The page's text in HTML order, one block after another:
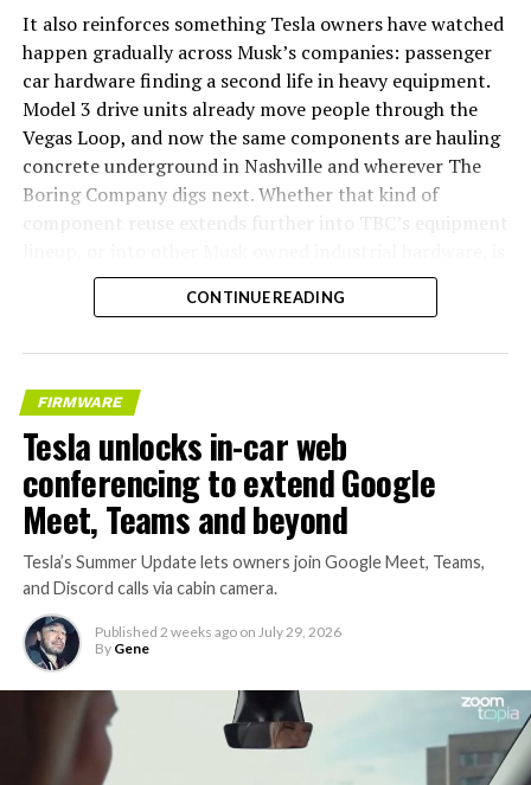
It also reinforces something Tesla owners have watched
happen gradually across Musk’s companies: passenger
car hardware finding a second life in heavy equipment.
Model 3 drive units already move people through the
Vegas Loop, and now the same components are hauling
concrete underground in Nashville and wherever The
Boring Company digs next. Whether that kind of
component reuse extends further into TBC’s equipment
the next thing worth watching.
CONTINUE READING
FIRMWARE
Tesla unlocks in-car web
conferencing to extend Google
Meet, Teams and beyond
Tesla’s Summer Update lets owners join Google Meet, Teams,
and Discord calls via cabin camera.
Published 2 weeks ago on July 29, 2026
By Gene